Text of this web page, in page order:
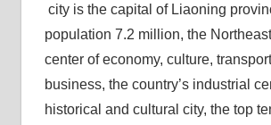
city is the capital of Liaoning
population 7.2 million, the
center of economy, culture,
business, the country’s industrial
historical and cultural city, the top